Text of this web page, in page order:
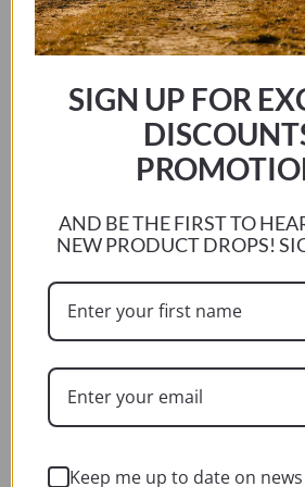
SELECT OPTIONS
SIGN UP FOR
AND BE THE FIRST TO
NEW PRODUCT DROPS!
Keep me up to date on